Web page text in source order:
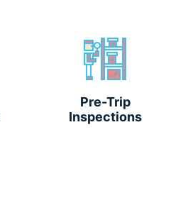
Pre-Trip
Inspections